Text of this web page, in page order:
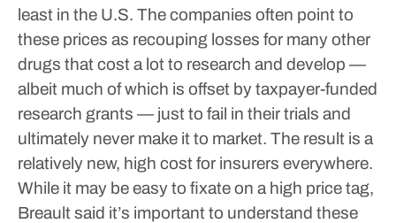
least in the U.S. The companies often point to
these prices as recouping losses for many other
drugs that cost a lot to research and develop —
albeit much of which is offset by taxpayer-funded
research grants — just to fail in their trials and
ultimately never make it to market. The result is a
relatively new, high cost for insurers everywhere.
While it may be easy to fixate on a high price tag,
Breault said it’s important to understand these